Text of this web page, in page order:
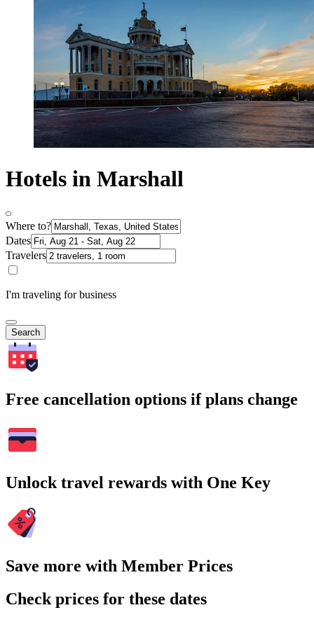
Hotels in Marshall
Where to?
Dates
Travelers
I'm traveling for business
Search
Free cancellation options if plans change
Unlock travel rewards with One Key
Save more with Member Prices
Check prices for these dates